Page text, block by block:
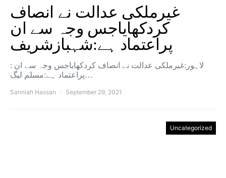
غیرملکی عدالت نے انصاف
کردکھایاجس وجہ سے ان
پراعتماد ہے:شہبازشریف
: لاہور:غیرملکی عدالت نے انصاف کردکھایاجس وجہ سے ان
پراعتماد ہے:مسلم لیگ…
Sanniah Hassan September 29, 2021
Uncategorized